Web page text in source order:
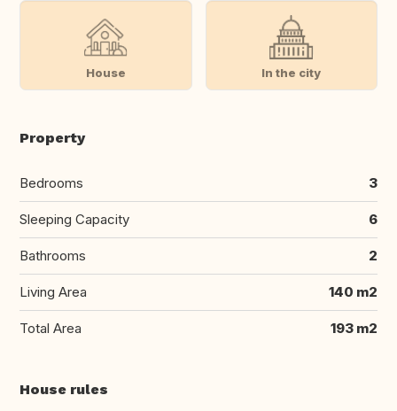
House In the city
Property
Bedrooms 3
Sleeping Capacity 6
Bathrooms 2
Living Area 140 m2
Total Area 193 m2
House rules